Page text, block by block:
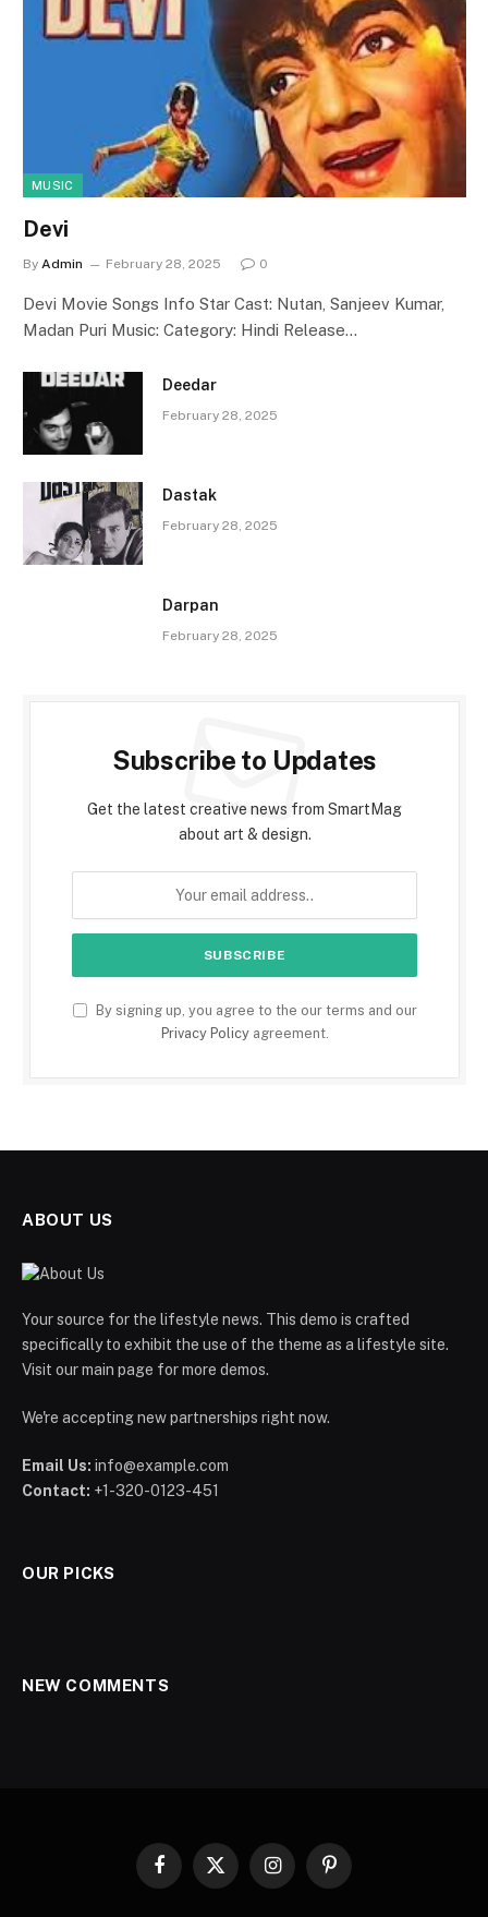
MUSIC
Devi
By Admin February 28, 2025 0
Devi Movie Songs Info Star Cast: Nutan, Sanjeev Kumar,
Madan Puri Music: Category: Hindi Release…
Deedar
February 28, 2025
Dastak
February 28, 2025
Darpan
February 28, 2025
Subscribe to Updates
Get the latest creative news from SmartMag
about art & design.
By signing up, you agree to the our terms and our
Privacy Policyagreement.
ABOUT US
Your source for the lifestyle news. This demo is crafted
specifically to exhibit the use of the theme as a lifestyle site.
Visit our main page for more demos.
We're accepting new partnerships right now.
Email Us: info@example.com
Contact: +1-320-0123-451
OUR PICKS
NEW COMMENTS
Facebook
X
InstagramPinterest